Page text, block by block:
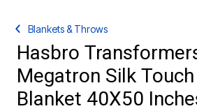
Blankets & Throws
Hasbro
Megatron Silk
Blanket 40X50